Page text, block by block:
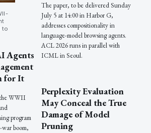
to
Agents
for It
WWII
program
boom,
The paper, to be delivered Sunday
July 5 at 14:00 in Harbor G,
addresses compositionality in
language-model browsing agents.
ACL 2026 runs in parallel with
ICML in Seoul.
Perplexity Evaluation
May Conceal the True
Damage of Model
Pruning